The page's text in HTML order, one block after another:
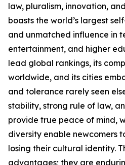
law, pluralism, innovation,
boasts the world’s largest
and unmatched influence in
entertainment, and higher
lead global rankings, its
worldwide, and its cities
and tolerance rarely seen
stability, strong rule of law,
provide true peace of mind,
diversity enable newcomers
losing their cultural identity.
advantages; they are